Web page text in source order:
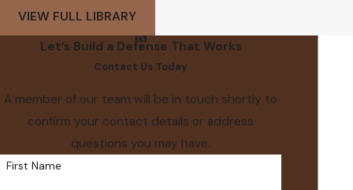
VIEW FULL LIBRARY
Let’s Build a Defense That Works
Contact Us Today
A member of our team will be in touch shortly to
confirm your contact details or address
questions you may have.
First Name